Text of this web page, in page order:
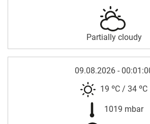
Partially cloudy
09.08.2026 -
19 ºC / 34 ºC
1019 mbar